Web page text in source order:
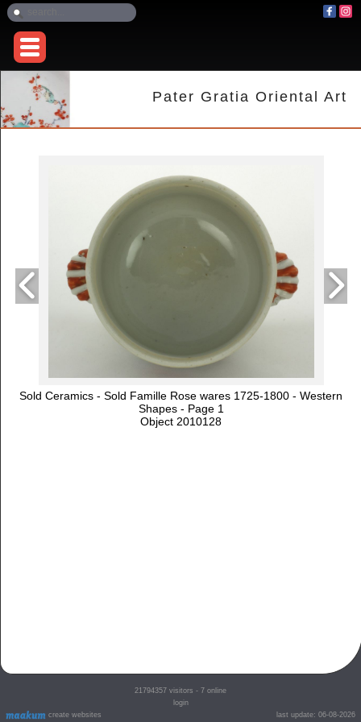
Pater Gratia Oriental Art
Sold Ceramics - Sold Famille Rose wares 1725-1800 - Western
Shapes - Page 1
Object 2010128
create websites
21794357 visitors - 7 online
login
last update: 06-08-2026